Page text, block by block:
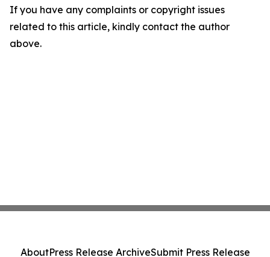
If you have any complaints or copyright issues
related to this article, kindly contact the author
above.
AboutPress Release ArchiveSubmit Press Release